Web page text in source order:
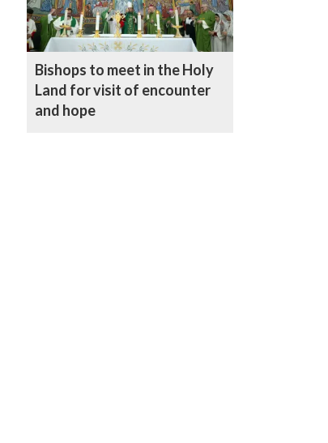
Bishops to meet in the Holy
Land for visit of encounter
and hope